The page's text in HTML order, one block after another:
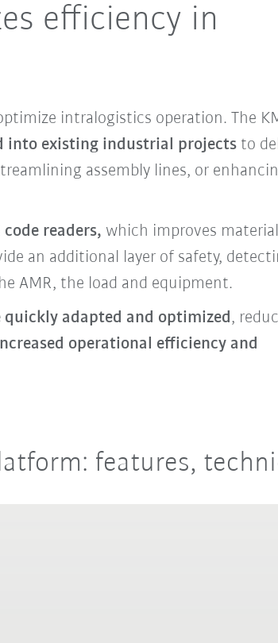
efficiency in
intralogistics operation. The
into existing industrial projectsto
assembly lines, or
readers, which improves material
an additional layer of safety,
AMR, the load and equipment.
adapted and optimized ,
operational efficiency and
features,